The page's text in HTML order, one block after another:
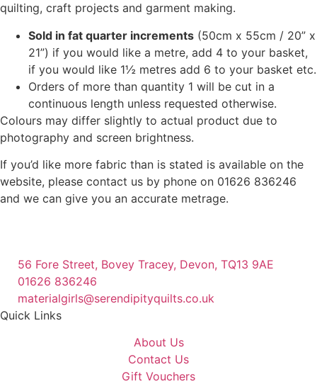
quilting, craft projects and garment making.
Sold in fat quarter increments (50cm x 55cm / 20” x
21”) if you would like a metre, add 4 to your basket,
if you would like 1½ metres add 6 to your basket etc.
Orders of more than quantity 1 will be cut in a
continuous length unless requested otherwise.
Colours may differ slightly to actual product due to
photography and screen brightness.
If you’d like more fabric than is stated is available on the
website, please contact us by phone on 01626 836246
and we can give you an accurate metrage.
56 Fore Street, Bovey Tracey, Devon, TQ13 9AE
01626 836246
materialgirls@serendipityquilts.co.uk
Quick Links
About Us
Contact Us
Gift Vouchers